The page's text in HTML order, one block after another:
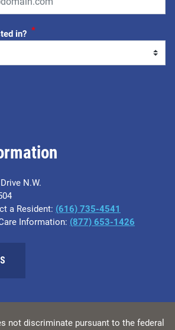
N.W.
a Resident: (616) 735-4541
Information: (877) 653-1426
in? *
not discriminate pursuant to the federal